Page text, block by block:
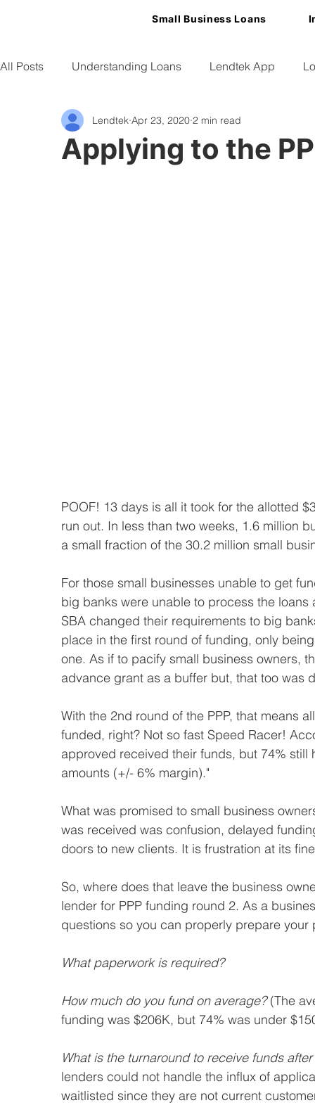
Small Business Loans
All Posts Understanding Loans Lendtek App
Small Business Tips
Applying to the
Lendtek Apr 23, 2020 2 min read
POOF! 13 days is all it took for the allotted
run out. In less than two weeks, 1.6
a small fraction of the 30.2 million small
For those small businesses unable to get
big banks were unable to process the
SBA changed their requirements to big
place in the first round of funding, only
one. As if to pacify small business owners,
advance grant as a buffer but, that too
With the 2nd round of the PPP, that means
funded, right? Not so fast Speed Racer!
approved received their funds, but 74%
amounts (+/- 6% margin)."
What was promised to small business
was received was confusion, delayed
doors to new clients. It is frustration at its
So, where does that leave the business
lender for PPP funding round 2. As a
questions so you can properly prepare your
What paperwork is required?
How much do you fund on average? (The
funding was $206K, but 74% was under
What is the turnaround to receive funds
lenders could not handle the influx of
waitlisted since they are not current